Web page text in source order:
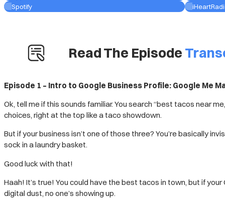
Spotify
Read The Episode
Episode 1 – Intro to Google Business Profile: Google Me
Ok, tell me if this sounds familiar. You search “best tacos near
choices, right at the top like a taco showdown.
But if your business isn’t one of those three? You’re basically
sock in a laundry basket.
Good luck with that!
Haah! It’s true! You could have the best tacos in town, but if
digital dust, no one’s showing up.